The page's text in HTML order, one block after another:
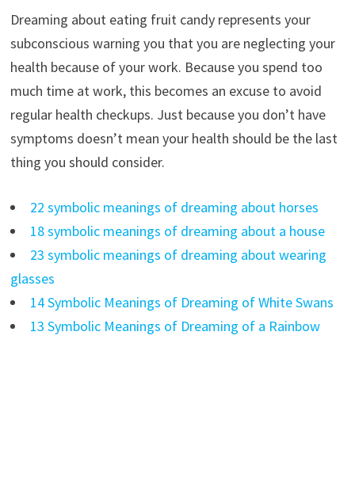
Dreaming about eating fruit candy represents your
subconscious warning you that you are neglecting your
health because of your work. Because you spend too
much time at work, this becomes an excuse to avoid
regular health checkups. Just because you don’t have
symptoms doesn’t mean your health should be the last
thing you should consider.
22 symbolic meanings of dreaming about horses
18 symbolic meanings of dreaming about a house
23 symbolic meanings of dreaming about wearing
glasses
14 Symbolic Meanings of Dreaming of White Swans
13 Symbolic Meanings of Dreaming of a Rainbow